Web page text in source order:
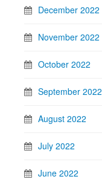
December 2022
November 2022
October 2022
September 2022
August 2022
July 2022
June 2022